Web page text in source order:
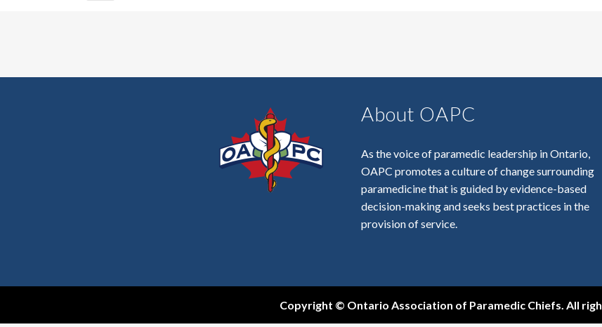
About OAPC
As the voice of paramedic leadership in Ontario,
OAPC promotes a culture of change surrounding
paramedicine that is guided by evidence-based
decision-making and seeks best practices in the
provision of service.
Copyright © Ontario Association of Paramedic Chiefs. All